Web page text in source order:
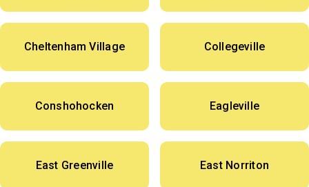
Cheltenham Village Collegeville
Conshohocken Eagleville
East Greenville East Norriton